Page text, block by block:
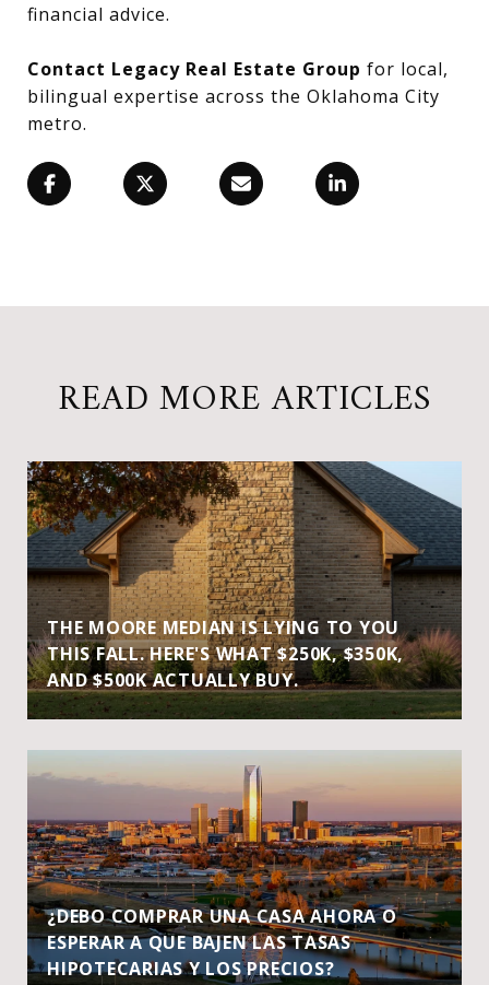
financial advice.
Contact Legacy Real Estate Group for local,
bilingual expertise across the Oklahoma City
metro.
READ MORE ARTICLES
THE MOORE MEDIAN IS LYING TO YOU
THIS FALL. HERE'S WHAT $250K, $350K,
AND $500K ACTUALLY BUY.
¿DEBO COMPRAR UNA CASA AHORA O
ESPERAR A QUE BAJEN LAS TASAS
HIPOTECARIAS Y LOS PRECIOS?